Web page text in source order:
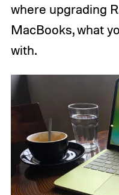
where upgrading
MacBooks, what
with.